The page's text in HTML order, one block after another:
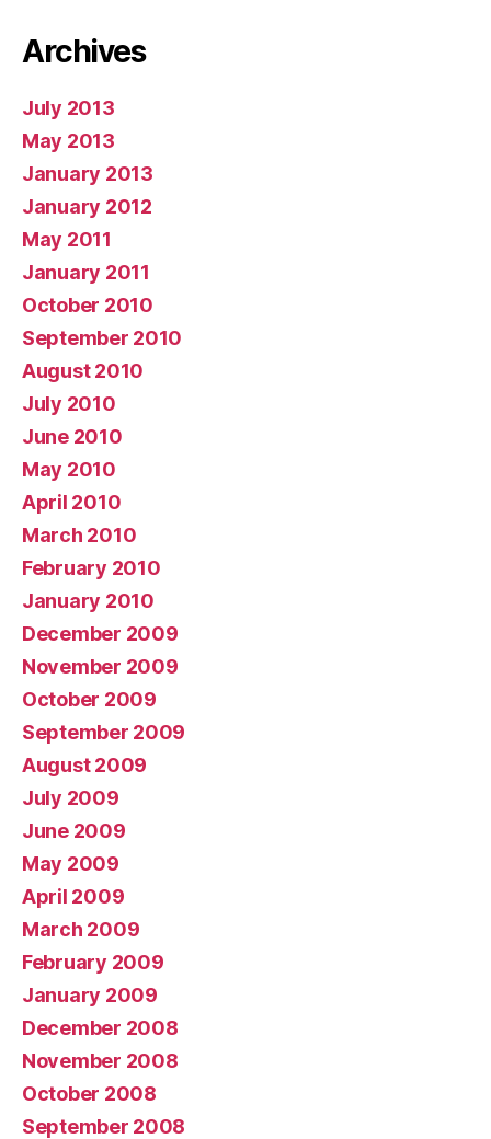
Archives
July 2013
May 2013
January 2013
January 2012
May 2011
January 2011
October 2010
September 2010
August 2010
July 2010
June 2010
May 2010
April 2010
March 2010
February 2010
January 2010
December 2009
November 2009
October 2009
September 2009
August 2009
July 2009
June 2009
May 2009
April 2009
March 2009
February 2009
January 2009
December 2008
November 2008
October 2008
September 2008